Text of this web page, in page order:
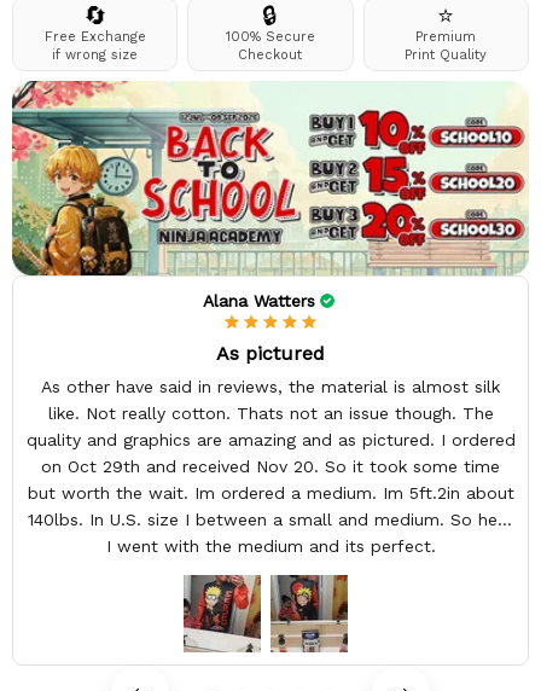
🔄
Free Exchange
if wrong size
🔒
100% Secure
Checkout
⭐
Premium
Print Quality
Alana Watters
As pictured
As other have said in reviews, the material is almost silk
like. Not really cotton. Thats not an issue though. The
quality and graphics are amazing and as pictured. I ordered
on Oct 29th and received Nov 20. So it took some time
but worth the wait. Im ordered a medium. Im 5ft.2in about
140lbs. In U.S. size I between a small and medium. So here
I went with the medium and its perfect.